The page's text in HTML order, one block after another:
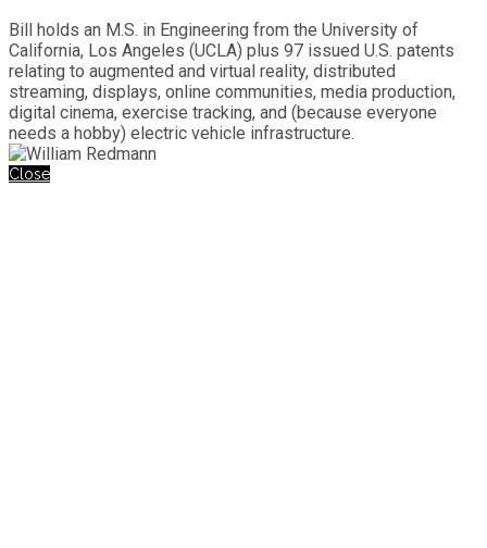
Bill holds an M.S. in Engineering from the University of
California, Los Angeles (UCLA) plus 97 issued U.S. patents
relating to augmented and virtual reality, distributed
streaming, displays, online communities, media production,
digital cinema, exercise tracking, and (because everyone
needs a hobby) electric vehicle infrastructure.
Close